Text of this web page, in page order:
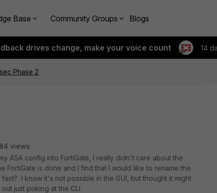
Base Community Groups Blogs
drives change, make your voice count 14
Phase 2
views
ASA config into FortiGate, I really didn't care about the
FortiGate is done and I find that I would like to rename the
I know it's not possible in the GUI, but thought it might
just poking at the CLI.